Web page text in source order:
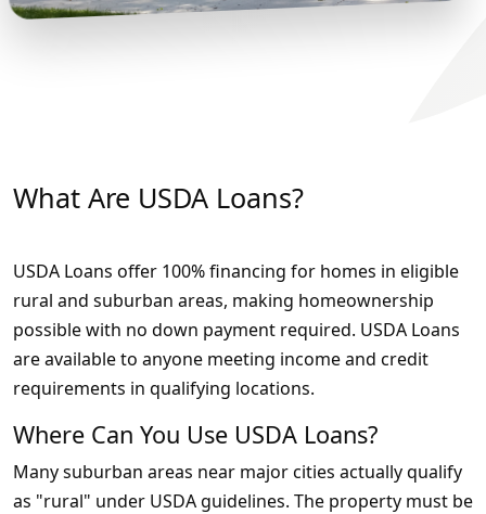
What Are USDA Loans?
USDA Loans offer 100% financing for homes in eligible
rural and suburban areas, making homeownership
possible with no down payment required. USDA Loans
are available to anyone meeting income and credit
requirements in qualifying locations.
Where Can You Use USDA Loans?
Many suburban areas near major cities actually qualify
as "rural" under USDA guidelines. The property must be